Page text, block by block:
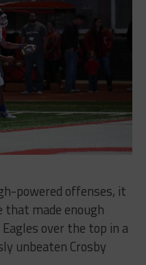
powered offenses, it
that made enough
over the top in a
unbeaten Crosby